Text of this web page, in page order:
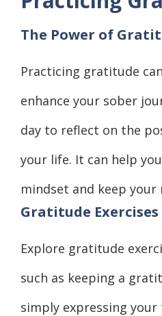
The Power of
Practicing gratitude
enhance your sober
day to reflect on the
your life. It can help
mindset and keep
Gratitude Exercises
Explore gratitude
such as keeping a
simply expressing